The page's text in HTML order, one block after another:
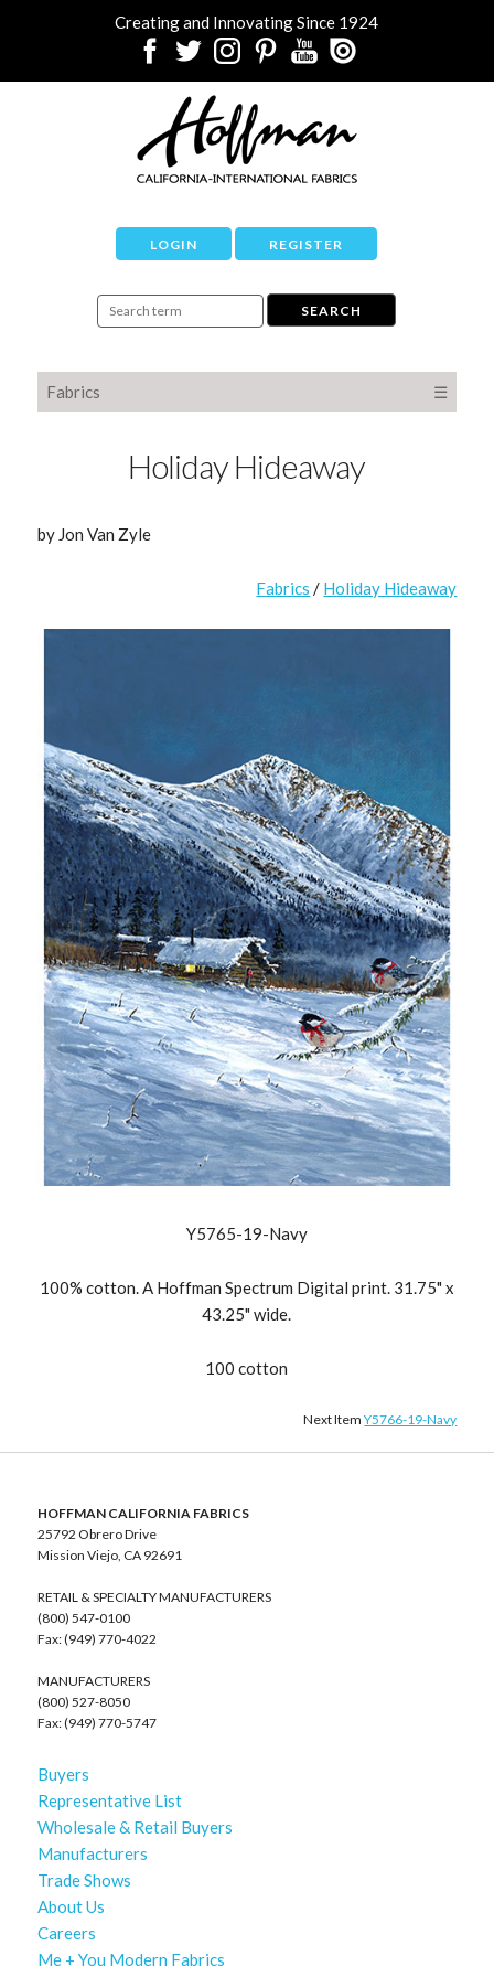
Creating and Innovating Since 1924
LOGIN REGISTER
Fabrics ☰
Holiday Hideaway
by Jon Van Zyle
Fabrics / Holiday Hideaway
Y5765-19-Navy
100% cotton. A Hoffman Spectrum Digital print. 31.75" x
43.25" wide.
100 cotton
Next ItemY5766-19-Navy
HOFFMAN CALIFORNIA FABRICS
25792 Obrero Drive
Mission Viejo, CA 92691
RETAIL & SPECIALTY MANUFACTURERS
(800) 547-0100
Fax: (949) 770-4022
MANUFACTURERS
(800) 527-8050
Fax: (949) 770-5747
Buyers
Representative List
Wholesale & Retail Buyers
Manufacturers
Trade Shows
About Us
Careers
Me + You Modern Fabrics